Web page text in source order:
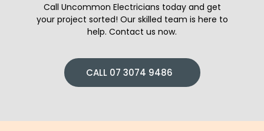
Call Uncommon Electricians today and get
your project sorted! Our skilled team is here to
help. Contact us now.
CALL 07 3074 9486